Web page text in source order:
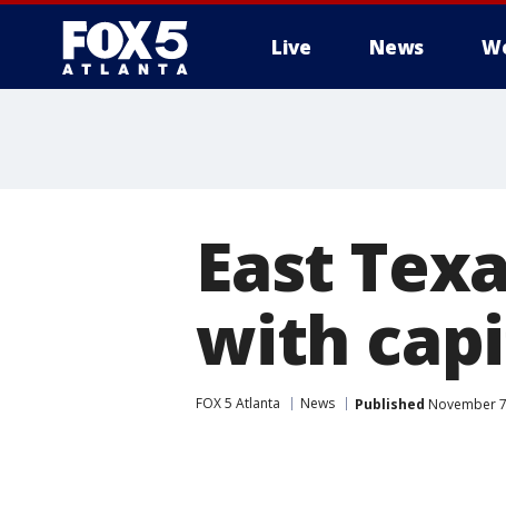
Live News
East
with
FOX 5 Atlanta News Published November